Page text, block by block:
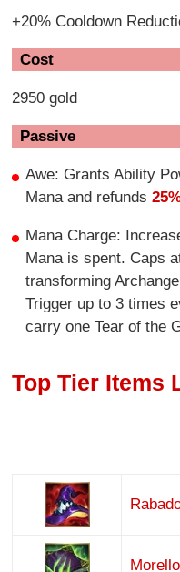
+20% Cooldown
Cost
2950 gold
Passive
Awe: Grants Ability
Mana and refunds
Mana Charge:
Mana is spent. Caps
transforming
Trigger up to 3 times
carry one Tear of the
Top Tier Items